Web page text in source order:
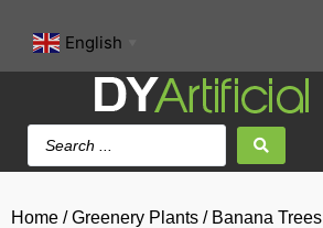
English
Home /Greenery Plants / Banana Trees